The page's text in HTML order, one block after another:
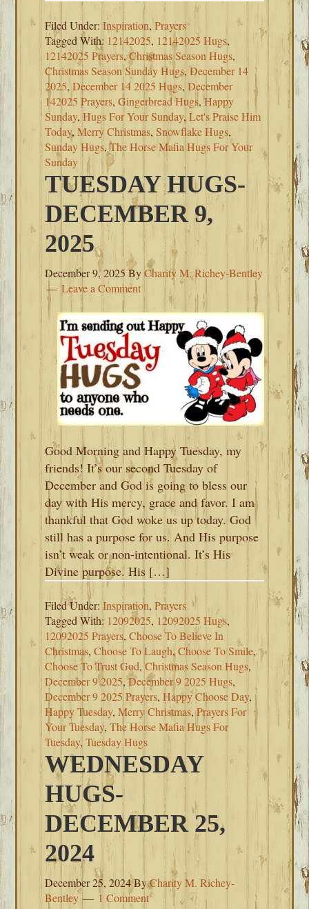
Filed Under:Inspiration,Prayers
Tagged With: 12142025, 12142025 Hugs,
12142025 Prayers,Christmas Season Hugs,
Christmas Season Sunday Hugs,December 14
2025,December 14 2025 Hugs,December
142025 Prayers,Gingerbread Hugs,Happy
Sunday,Hugs For Your Sunday,Let's Praise Him
Today,Merry Christmas,Snowflake Hugs,
Sunday Hugs,The Horse Mafia Hugs For Your
Sunday
TUESDAY HUGS-
DECEMBER 9,
2025
December 9, 2025ByCharity M. Richey-Bentley
Leave a Comment
Good Morning and Happy Tuesday, my
friends! It’s our second Tuesday of
December and God is going to bless our
day with His mercy, grace and favor. I am
thankful that God woke us up today. God
still has a purpose for us. And His purpose
isn’t weak or non-intentional. It’s His
Divine purpose. His […]
Filed Under:Inspiration,Prayers
Tagged With: 12092025,12092025 Hugs,
12092025 Prayers,Choose To Believe In
Christmas,Choose To Laugh,Choose To Smile,
Choose To Trust God,Christmas Season Hugs,
December 9 2025,December 9 2025 Hugs,
December 9 2025 Prayers,Happy Choose Day,
Happy Tuesday,Merry Christmas,Prayers For
Your Tuesday,The Horse Mafia Hugs For
Tuesday,Tuesday Hugs
WEDNESDAY
HUGS-
DECEMBER 25,
2024
December 25, 2024ByCharity M. Richey-
Bentley
1 Comment